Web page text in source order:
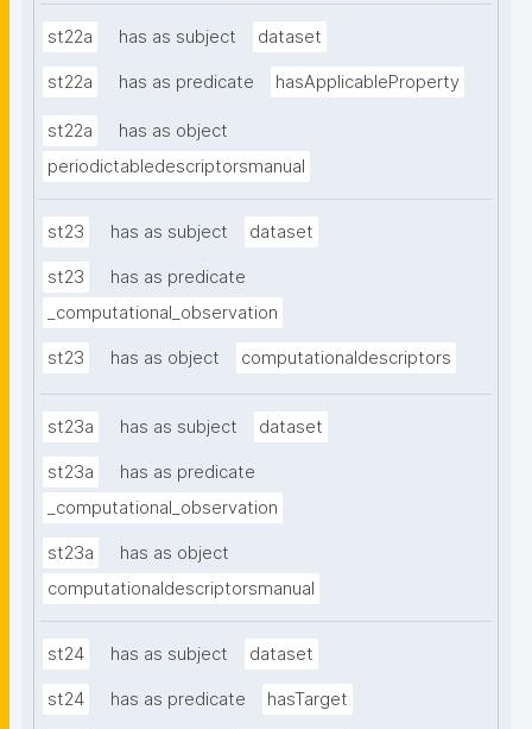
st22a has as subject dataset
st22a has as predicate hasApplicableProperty
st22a
has as object
periodictabledescriptorsmanual
st23 has as subject dataset
st23
has as predicate
_computational_observation
st23 has as object computationaldescriptors
st23a has as subject dataset
st23a
has as predicate
_computational_observation
st23a
has as object
computationaldescriptorsmanual
st24 has as subject dataset
st24 has as predicate hasTarget